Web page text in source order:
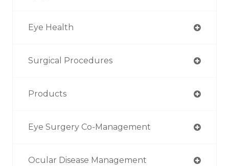
Eye Health
Surgical Procedures
Products
Eye Surgery Co-Management
Ocular Disease Management